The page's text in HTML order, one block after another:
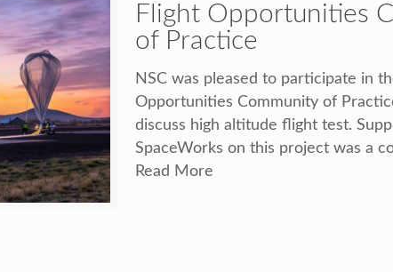
Flight Opportunities
of Practice
NSC was pleased to participate in
Opportunities Community of
discuss high altitude flight test.
SpaceWorks on this project was a
Read More